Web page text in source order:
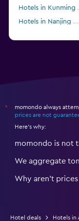
Hotels in Kunming
Hotels in Nanjing
*
momondo always
prices are not
Here's why:
momondo is not
We aggregate
Why aren’t
Hotel deals Hotels in